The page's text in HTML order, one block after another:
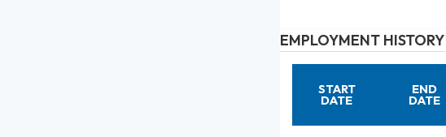
EMPLOYMENT HISTORY
START
DATE
END
DATE